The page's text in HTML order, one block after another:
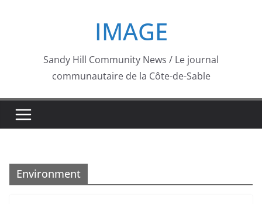
IMAGE
Sandy Hill Community News / Le journal
communautaire de la Côte-de-Sable
Environment